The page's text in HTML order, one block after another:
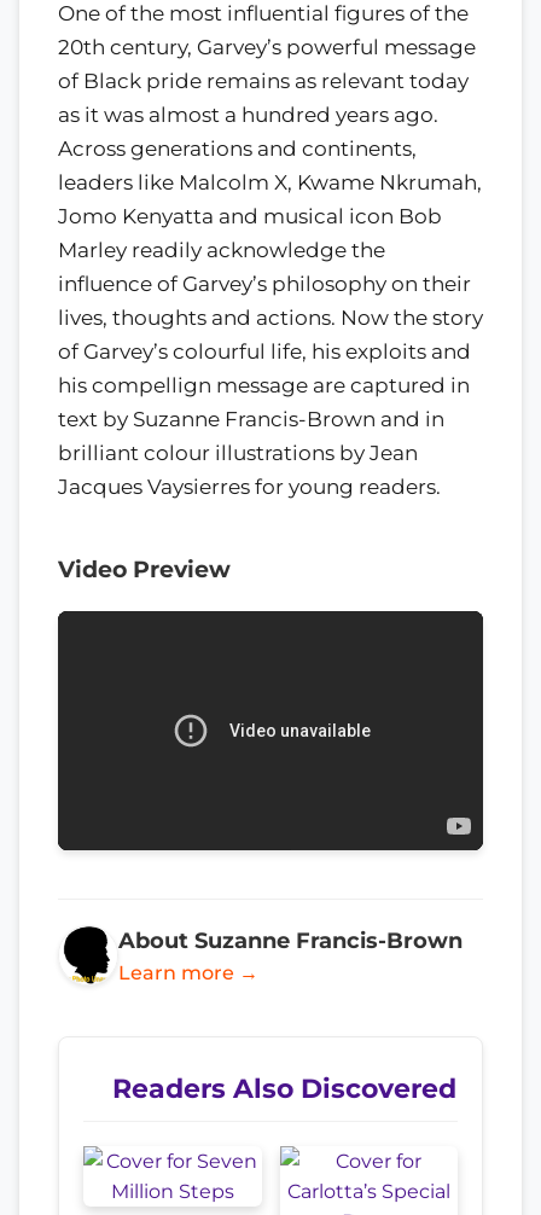
One of the most influential figures of the
20th century, Garvey’s powerful message
of Black pride remains as relevant today
as it was almost a hundred years ago.
Across generations and continents,
leaders like Malcolm X, Kwame Nkrumah,
Jomo Kenyatta and musical icon Bob
Marley readily acknowledge the
influence of Garvey’s philosophy on their
lives, thoughts and actions. Now the story
of Garvey’s colourful life, his exploits and
his compellign message are captured in
text by Suzanne Francis-Brown and in
brilliant colour illustrations by Jean
Jacques Vaysierres for young readers.
Video Preview
About Suzanne Francis-Brown
Learn more →
Readers Also Discovered